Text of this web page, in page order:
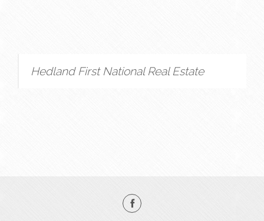
Hedland First National Real Estate